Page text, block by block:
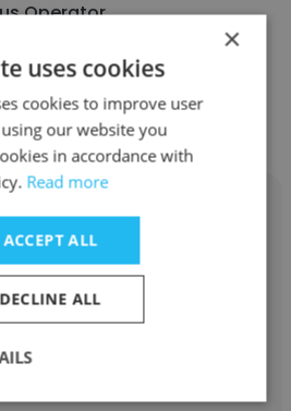
Operator
contacts
Poteau
Septa
×
uses cookies
cookies to improve user
our website you
in accordance with
Read more
ACCEPT ALL
DECLINE ALL